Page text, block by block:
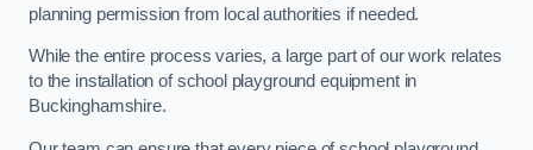
planning permission from local authorities if needed.
While the entire process varies, a large part of our work relates
to the installation of school playground equipment in
Buckinghamshire.